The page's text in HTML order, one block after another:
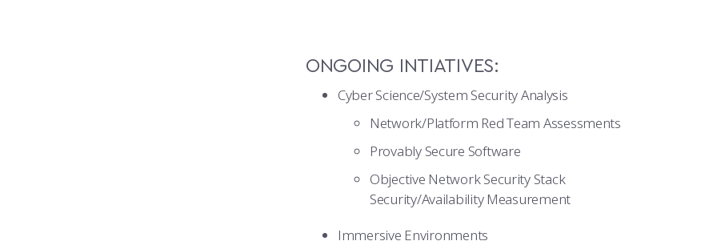
ONGOING INTIATIVES:
Cyber Science/System Security Analysis
Network/Platform Red Team Assessments
Provably Secure Software
Objective Network Security Stack
Security/Availability Measurement
Immersive Environments